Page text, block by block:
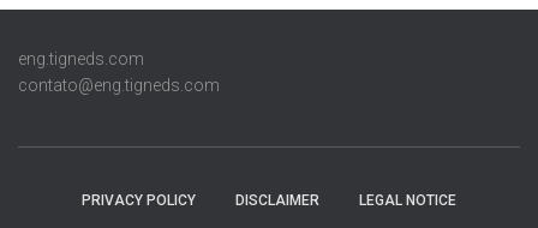
eng.tigneds.com
contato@eng.tigneds.com
PRIVACY POLICY DISCLAIMER LEGAL NOTICE